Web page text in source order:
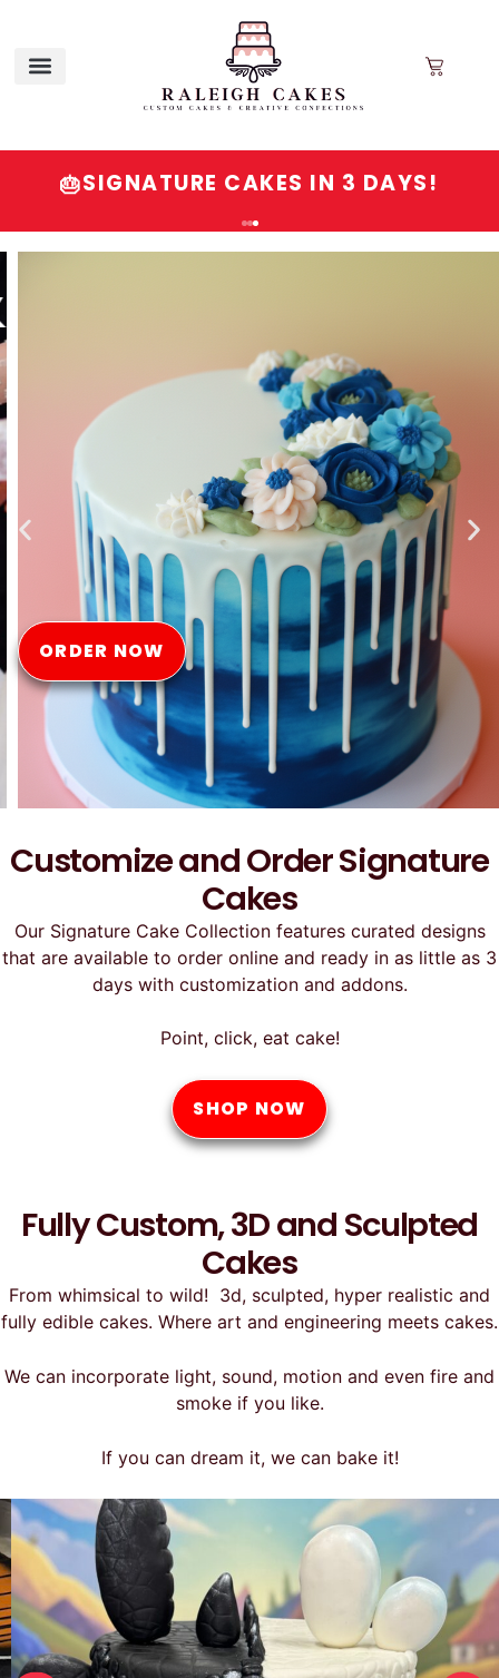
🎂SIGNATURE CAKES IN 3 DAYS!
Signature
Cakes
Online
ORDER NOW
Customize and Order Signature
Cakes
Our Signature Cake Collection features curated designs
that are available to order online and ready in as little as 3
days with customization and addons.
Point, click, eat cake!
SHOP NOW
Fully Custom, 3D and Sculpted
Cakes
From whimsical to wild! 3d, sculpted, hyper realistic and
fully edible cakes. Where art and engineering meets cakes.
We can incorporate light, sound, motion and even fire and
smoke if you like.
If you can dream it, we can bake it!